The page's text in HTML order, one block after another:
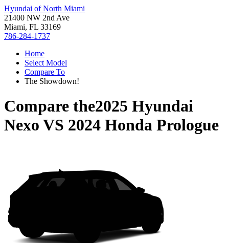
Hyundai of North Miami
21400 NW 2nd Ave
Miami, FL 33169
786-284-1737
Home
Select Model
Compare To
The Showdown!
Compare the2025 Hyundai
Nexo VS 2024 Honda Prologue